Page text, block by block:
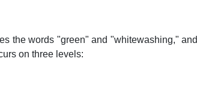
the words "green" and "whitewashing," and
on three levels: